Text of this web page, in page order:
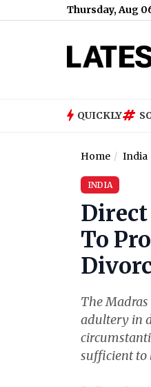
Thursday, Aug
August 2026: Expect
QUICKLY
Home India
INDIA
Direct
To
The
adultery in
sufficient to